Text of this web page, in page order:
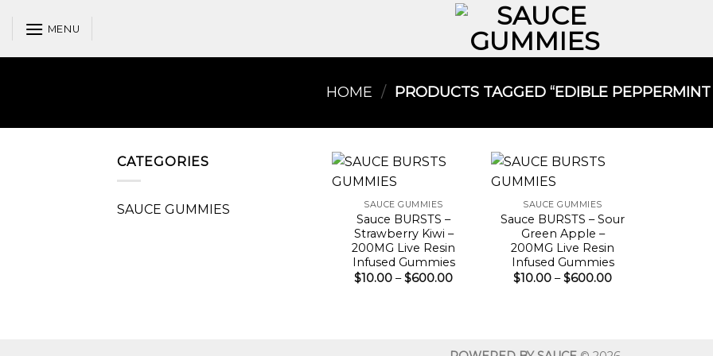
MENU
HOME / PRODUCTS TAGGED “EDIBLE PEPPERMINT
CATEGORIES
SAUCE GUMMIES SAUCE GUMMIES
Sauce BURSTS –
Strawberry Kiwi –
200MG Live Resin
Infused Gummies
$10.00 – $600.00Price
SAUCE GUMMIES
Sauce BURSTS – Sour
Green Apple –
200MG Live Resin
Infused Gummies
$10.00 – $600.00Price